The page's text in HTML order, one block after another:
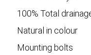
100% Total
Natural in colour
Mounting bolts